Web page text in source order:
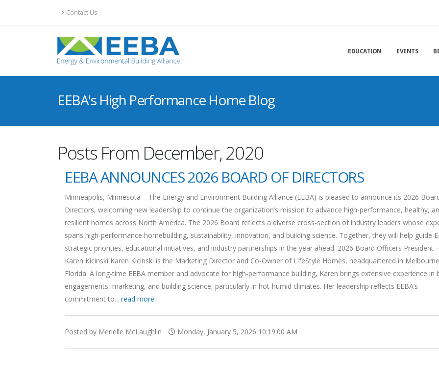
Contact Us
EDUCATION EVENTS
EEBA's High Performance Home Blog
Posts From December, 2020
EEBA ANNOUNCES 2026 BOARD OF DIRECTORS
Minneapolis, Minnesota – The Energy and Environment Building Alliance (EEBA) is pleased to announce its 2026
Directors, welcoming new leadership to continue the organization’s mission to advance high-performance, healthy,
resilient homes across North America. The 2026 Board reflects a diverse cross-section of industry leaders whose
spans high-performance homebuilding, sustainability, innovation, and building science. Together, they will help guide
strategic priorities, educational initiatives, and industry partnerships in the year ahead. 2026 Board Officers President –
Karen Kicinski Karen Kicinski is the Marketing Director and Co-Owner of LifeStyle Homes, headquartered in
Florida. A long-time EEBA member and advocate for high-performance building, Karen brings extensive experience in
engagements, marketing, and building science, particularly in hot-humid climates. Her leadership reflects EEBA’s
commitment to... read more
Posted by Merielle McLaughlin Monday, January 5, 2026 10:19:00 AM